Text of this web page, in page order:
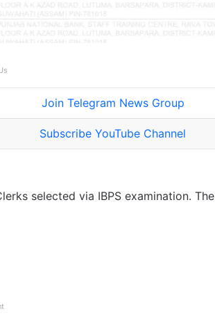
Join Telegram News Group
Subscribe YouTube Channel
selected via IBPS examination. The